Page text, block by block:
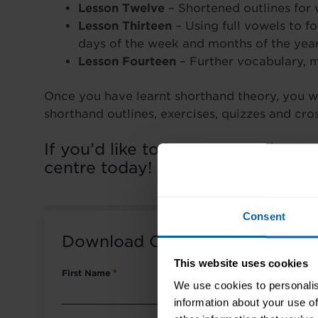
Consent
This website uses cookies
We use cookies to
information about your use
Lesson Twelve – Shortened outlines for
Lesson Thirteen – Using full vowels to
days of the week and months of the
Lesson Fourteen – Further vocabulary,
Once you have learnt shorthand theory,
shorthand outlines, exercises, quizzes and
If you’d like to know more about
centre today!
Download Course Packet
First Name *